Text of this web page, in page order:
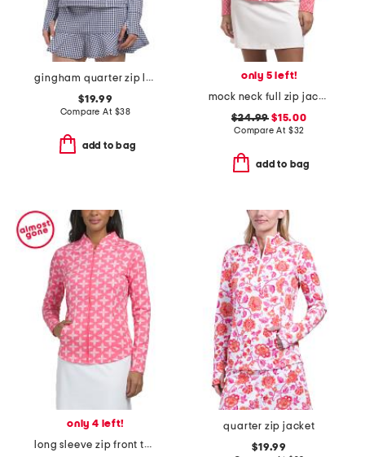
gingham quarter zip long sleeve jacket
$19.99
Compare At $38
add to bag
only 5 left!
mock neck full zip jacket
$24.99 $15.00
Compare At $32
add to bag
only 4 left!
long sleeve zip front tulip mock neck jacket
quarter zip jacket
$19.99